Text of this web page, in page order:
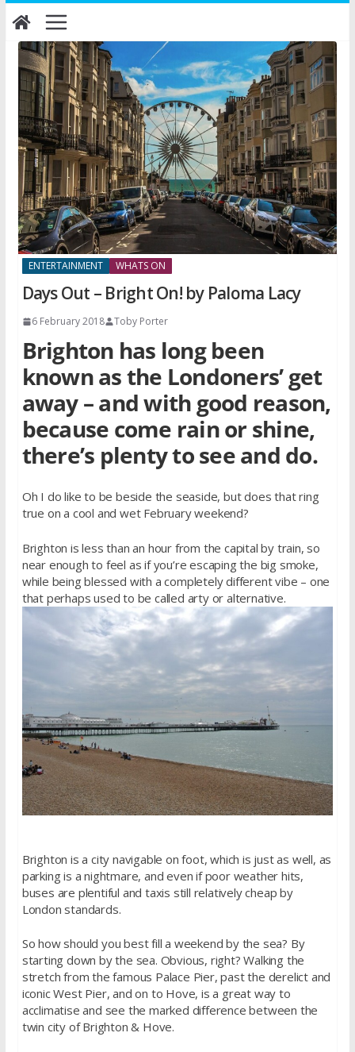
Skip
to
content
ENTERTAINMENT WHATS ON
Days Out – Bright On! by Paloma Lacy
6 February 2018 Toby Porter
Brighton has long been
known as the Londoners’ get
away – and with good reason,
because come rain or shine,
there’s plenty to see and do.
Oh I do like to be beside the seaside, but does that ring
true on a cool and wet February weekend?
Brighton is less than an hour from the capital by train, so
near enough to feel as if you’re escaping the big smoke,
while being blessed with a completely different vibe – one
that perhaps used to be called arty or alternative.
Brighton is a city navigable on foot, which is just as well, as
parking is a nightmare, and even if poor weather hits,
buses are plentiful and taxis still relatively cheap by
London standards.
So how should you best fill a weekend by the sea? By
starting down by the sea. Obvious, right? Walking the
stretch from the famous Palace Pier, past the derelict and
iconic West Pier, and on to Hove, is a great way to
acclimatise and see the marked difference between the
twin city of Brighton & Hove.